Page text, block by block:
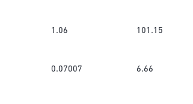
1.06 101.15
0.07007 6.66